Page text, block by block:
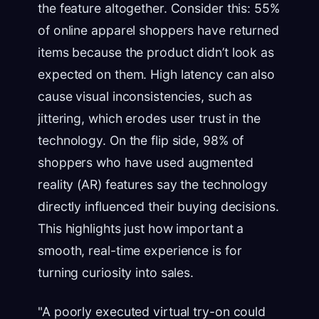
the feature altogether. Consider this: 55%
of online apparel shoppers have returned
items because the product didn’t look as
expected on them. High latency can also
cause visual inconsistencies, such as
jittering, which erodes user trust in the
technology. On the flip side, 98% of
shoppers who have used augmented
reality (AR) features say the technology
directly influenced their buying decisions.
This highlights just how important a
smooth, real-time experience is for
turning curiosity into sales.
"A poorly executed virtual try-on could